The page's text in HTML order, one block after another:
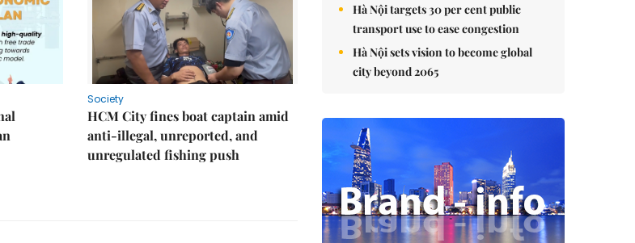
Society
HCM City fines boat captain amid
anti-illegal, unreported, and
unregulated fishing push
Hà Nội targets 30 per cent public
transport use to ease congestion
Hà Nội sets vision to become global
city beyond 2065